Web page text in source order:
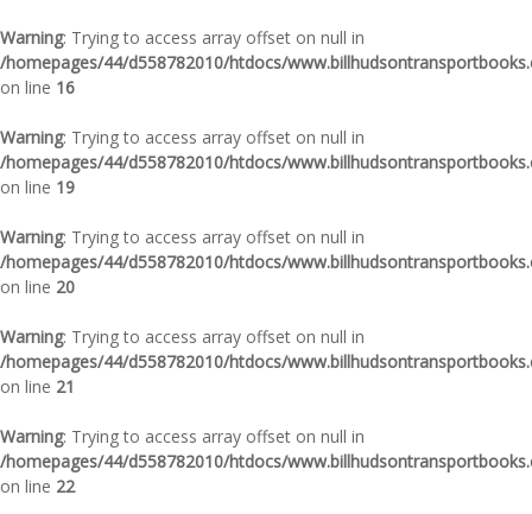
Warning: Trying to access array offset on null in
/homepages/44/d558782010/htdocs/
on line 16
Warning: Trying to access array offset on null in
/homepages/44/d558782010/htdocs/
on line 19
Warning: Trying to access array offset on null in
/homepages/44/d558782010/htdocs/
on line 20
Warning: Trying to access array offset on null in
/homepages/44/d558782010/htdocs/
on line 21
Warning: Trying to access array offset on null in
/homepages/44/d558782010/htdocs/
on line 22